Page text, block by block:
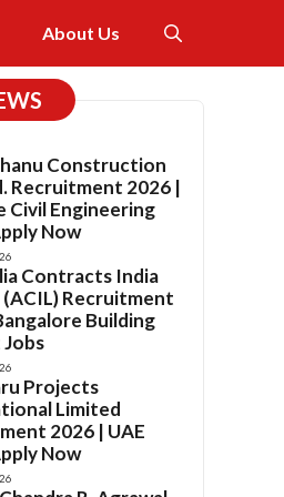
About Us
Construction
Recruitment 2026 |
Civil Engineering
Now
Contracts India
Recruitment
Building
Projects
Limited
2026 | UAE
Now